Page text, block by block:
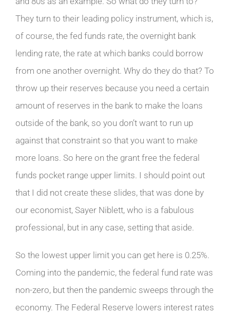
They turn to their leading policy instrument, which is,
of course, the fed funds rate, the overnight bank
lending rate, the rate at which banks could borrow
from one another overnight. Why do they do that? To
throw up their reserves because you need a certain
amount of reserves in the bank to make the loans
outside of the bank, so you don’t want to run up
against that constraint so that you want to make
more loans. So here on the grant free the federal
funds pocket range upper limits. I should point out
that I did not create these slides, that was done by
our economist, Sayer Niblett, who is a fabulous
professional, but in any case, setting that aside.
So the lowest upper limit you can get here is 0.25%.
Coming into the pandemic, the federal fund rate was
non-zero, but then the pandemic sweeps through the
economy. The Federal Reserve lowers interest rates